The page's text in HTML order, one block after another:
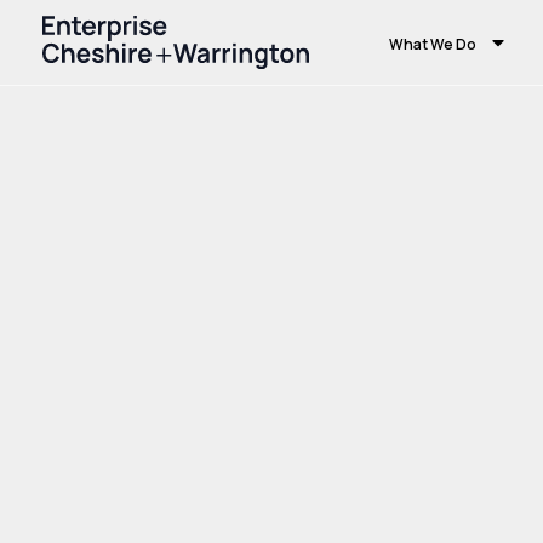
What We Do